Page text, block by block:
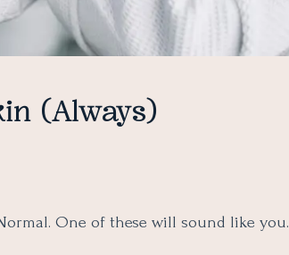
(Always)
One of these will sound like you.